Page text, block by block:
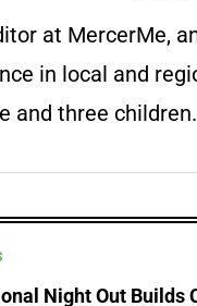
at MercerMe,
in local and
and three children.
Night Out Builds